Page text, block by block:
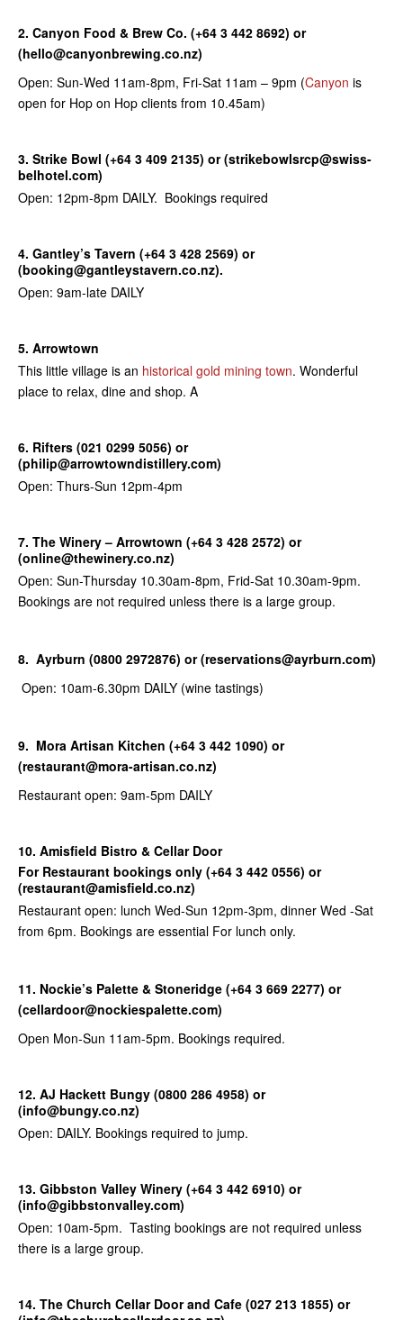
2. Canyon Food & Brew Co. (+64 3 442 8692) or
(hello@canyonbrewing.co.nz)
Open: Sun-Wed 11am-8pm, Fri-Sat 11am – 9pm (Canyon is
open for Hop on Hop clients from 10.45am)
3. Strike Bowl (+64 3 409 2135) or (strikebowlsrcp@swiss-
belhotel.com)
Open: 12pm-8pm DAILY. Bookings required
4. Gantley’s Tavern (+64 3 428 2569) or
(booking@gantleystavern.co.nz).
Open: 9am-late DAILY
5. Arrowtown
This little village is an historical gold mining town. Wonderful
place to relax, dine and shop. A
6. Rifters (021 0299 5056) or
(philip@arrowtowndistillery.com)
Open: Thurs-Sun 12pm-4pm
7. The Winery – Arrowtown (+64 3 428 2572) or
(online@thewinery.co.nz)
Open: Sun-Thursday 10.30am-8pm, Frid-Sat 10.30am-9pm.
Bookings are not required unless there is a large group.
8. Ayrburn (0800 2972876) or (reservations@ayrburn.com)
Open: 10am-6.30pm DAILY (wine tastings)
9. Mora Artisan Kitchen (+64 3 442 1090) or
(restaurant@mora-artisan.co.nz)
Restaurant open: 9am-5pm DAILY
10. Amisfield Bistro & Cellar Door
For Restaurant bookings only (+64 3 442 0556) or
(restaurant@amisfield.co.nz)
Restaurant open: lunch Wed-Sun 12pm-3pm, dinner Wed -Sat
from 6pm. Bookings are essential For lunch only.
11. Nockie’s Palette & Stoneridge (+64 3 669 2277) or
(cellardoor@nockiespalette.com)
Open Mon-Sun 11am-5pm. Bookings required.
12. AJ Hackett Bungy (0800 286 4958) or
(info@bungy.co.nz)
Open: DAILY. Bookings required to jump.
13. Gibbston Valley Winery (+64 3 442 6910) or
(info@gibbstonvalley.com)
Open: 10am-5pm. Tasting bookings are not required unless
there is a large group.
14. The Church Cellar Door and Cafe (027 213 1855) or